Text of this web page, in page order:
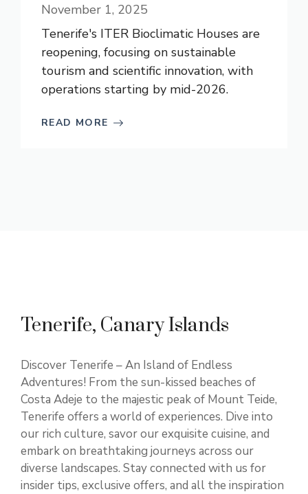
November 1, 2025
Tenerife's ITER Bioclimatic Houses are
reopening, focusing on sustainable
tourism and scientific innovation, with
operations starting by mid-2026.
READ MORE
Tenerife, Canary Islands
Discover Tenerife – An Island of Endless
Adventures! From the sun-kissed beaches of
Costa Adeje to the majestic peak of Mount Teide,
Tenerife offers a world of experiences. Dive into
our rich culture, savor our exquisite cuisine, and
embark on breathtaking journeys across our
diverse landscapes. Stay connected with us for
insider tips, exclusive offers, and all the inspiration